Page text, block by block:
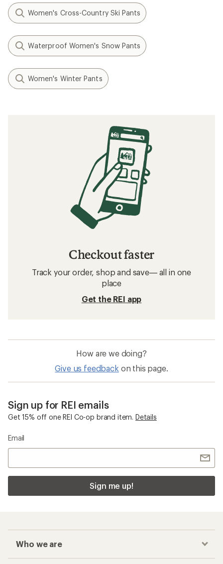
Women's Cross-Country Ski Pants
Waterproof Women's Snow Pants
Women's Winter Pants
Checkout faster
Track your order, shop and save— all in one
place
Get the REI app
How are we doing?
Give us feedback on this page.
Sign up for REI emails
Get 15% off one REI Co-op brand item. Details
Email
Sign me up!
Who we are